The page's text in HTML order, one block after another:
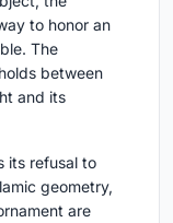
to honor an
The
between
and its
its refusal to
geometry,
are